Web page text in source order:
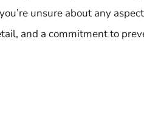
unsure about any
and a commitment to